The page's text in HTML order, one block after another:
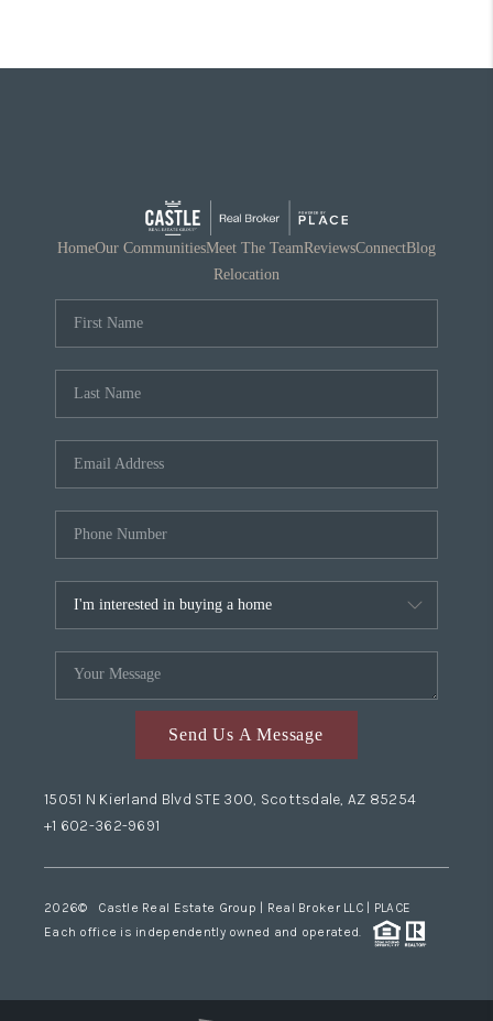
HomeOur CommunitiesMeet The TeamReviewsConnectBlog
Relocation
Send Us A Message
15051 N Kierland Blvd STE 300, Scottsdale, AZ 85254
+1 602-362-9691
2026© Castle Real Estate Group | Real Broker LLC | PLACE
Each office is independently owned and operated.